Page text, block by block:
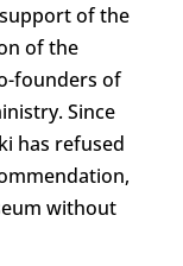
of the
of the
founders of
Since
has refused
without